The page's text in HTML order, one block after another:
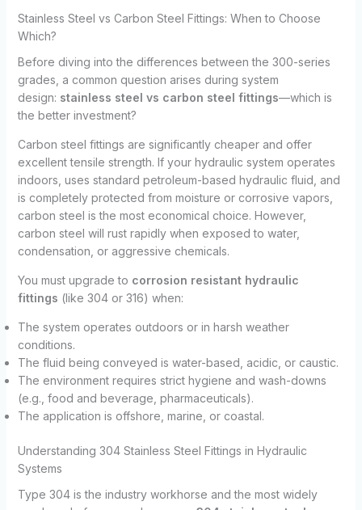
Stainless Steel vs Carbon Steel Fittings: When to Choose
Which?
Before diving into the differences between the 300-series
grades, a common question arises during system
design: stainless steel vs carbon steel fittings—which is
the better investment?
Carbon steel fittings are significantly cheaper and offer
excellent tensile strength. If your hydraulic system operates
indoors, uses standard petroleum-based hydraulic fluid, and
is completely protected from moisture or corrosive vapors,
carbon steel is the most economical choice. However,
carbon steel will rust rapidly when exposed to water,
condensation, or aggressive chemicals.
You must upgrade to corrosion resistant hydraulic
fittings (like 304 or 316) when:
The system operates outdoors or in harsh weather
conditions.
The fluid being conveyed is water-based, acidic, or caustic.
The environment requires strict hygiene and wash-downs
(e.g., food and beverage, pharmaceuticals).
The application is offshore, marine, or coastal.
Understanding 304 Stainless Steel Fittings in Hydraulic
Systems
Type 304 is the industry workhorse and the most widely